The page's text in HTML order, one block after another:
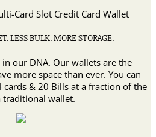
LESS BULK. MORE STORAGE.
our DNA. Our wallets are the
more space than ever. You can
cards & 20 Bills at a fraction of the
traditional wallet.